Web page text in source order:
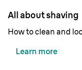
All about shaving
How to clean and
Learn more